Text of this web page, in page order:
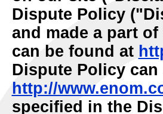
Dispute Policy
and made a part
can be found at
Dispute Policy
http://
specified in the